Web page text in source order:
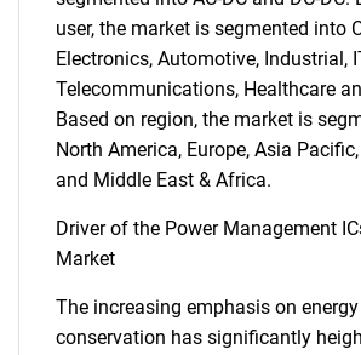
user, the market is segmented into
Electronics, Automotive, Industrial,
Telecommunications, Healthcare
Based on region, the market is
North America, Europe, Asia
and Middle East & Africa.
Driver of the Power Management
Market
The increasing emphasis on
conservation has significantly